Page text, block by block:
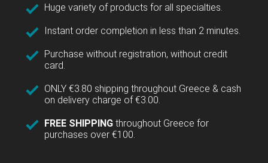
Huge variety of products for all specialties.
Instant order completion in less than 2 minutes.
Purchase without registration, without credit
card.
ONLY €3.80 shipping throughout Greece & cash
on delivery charge of €3.00.
FREE SHIPPING throughout Greece for
purchases over €100.